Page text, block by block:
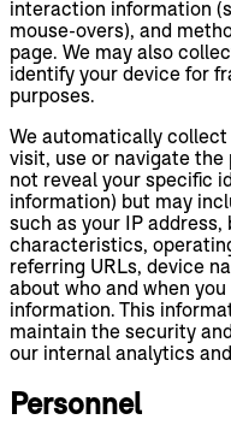
interaction information
mouse-overs), and
page. We may also
identify your device for
purposes.
We automatically
visit, use or navigate
not reveal your specific
information) but may
such as your IP
characteristics,
referring URLs, device
about who and when
information. This
maintain the security
our internal analytics
Personnel